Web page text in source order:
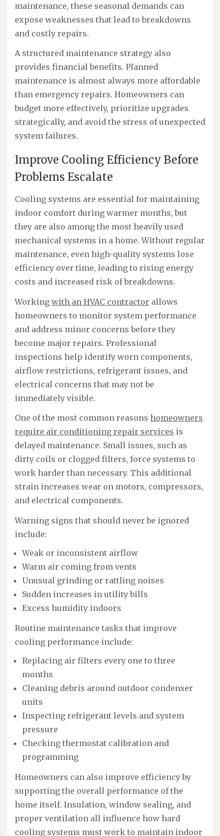
maintenance, these seasonal demands can
expose weaknesses that lead to breakdowns
and costly repairs.
A structured maintenance strategy also
provides financial benefits. Planned
maintenance is almost always more affordable
than emergency repairs. Homeowners can
budget more effectively, prioritize upgrades
strategically, and avoid the stress of unexpected
system failures.
Improve Cooling Efficiency Before
Problems Escalate
Cooling systems are essential for maintaining
indoor comfort during warmer months, but
they are also among the most heavily used
mechanical systems in a home. Without regular
maintenance, even high-quality systems lose
efficiency over time, leading to rising energy
costs and increased risk of breakdowns.
Working with an HVAC contractor allows
homeowners to monitor system performance
and address minor concerns before they
become major repairs. Professional
inspections help identify worn components,
airflow restrictions, refrigerant issues, and
electrical concerns that may not be
immediately visible.
One of the most common reasons homeowners
require air conditioning repair services is
delayed maintenance. Small issues, such as
dirty coils or clogged filters, force systems to
work harder than necessary. This additional
strain increases wear on motors, compressors,
and electrical components.
Warning signs that should never be ignored
include:
Weak or inconsistent airflow
Warm air coming from vents
Unusual grinding or rattling noises
Sudden increases in utility bills
Excess humidity indoors
Routine maintenance tasks that improve
cooling performance include:
Replacing air filters every one to three
months
Cleaning debris around outdoor condenser
units
Inspecting refrigerant levels and system
pressure
Checking thermostat calibration and
programming
Homeowners can also improve efficiency by
supporting the overall performance of the
home itself. Insulation, window sealing, and
proper ventilation all influence how hard
cooling systems must work to maintain indoor